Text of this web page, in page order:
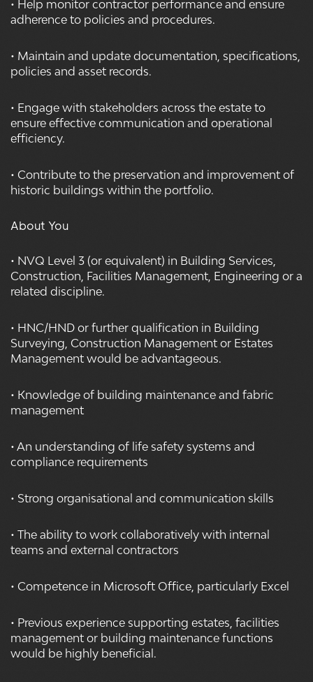
• Help monitor contractor performance and ensure
adherence to policies and procedures.
• Maintain and update documentation, specifications,
policies and asset records.
• Engage with stakeholders across the estate to
ensure effective communication and operational
efficiency.
• Contribute to the preservation and improvement of
historic buildings within the portfolio.
About You
• NVQ Level 3 (or equivalent) in Building Services,
Construction, Facilities Management, Engineering or a
related discipline.
• HNC/HND or further qualification in Building
Surveying, Construction Management or Estates
Management would be advantageous.
• Knowledge of building maintenance and fabric
management
• An understanding of life safety systems and
compliance requirements
• Strong organisational and communication skills
• The ability to work collaboratively with internal
teams and external contractors
• Competence in Microsoft Office, particularly Excel
• Previous experience supporting estates, facilities
management or building maintenance functions
would be highly beneficial.